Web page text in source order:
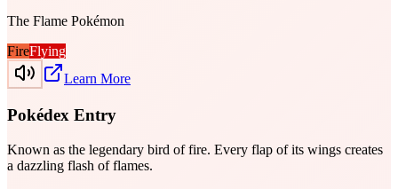
The Flame Pokémon
FireFlying
Learn More
Pokédex Entry
Known as the legendary bird of fire. Every flap of its wings creates
a dazzling flash of flames.